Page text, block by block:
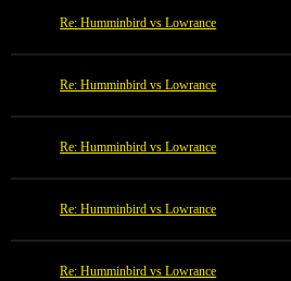
Re: Humminbird vs Lowrance
Re: Humminbird vs Lowrance
Re: Humminbird vs Lowrance
Re: Humminbird vs Lowrance
Re: Humminbird vs Lowrance